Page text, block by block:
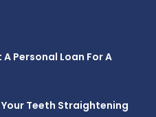
Personal Loan For A
Teeth Straightening